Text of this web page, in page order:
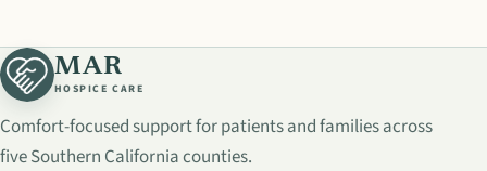
MAR
HOSPICE CARE
Comfort-focused support for patients and families across
five Southern California counties.